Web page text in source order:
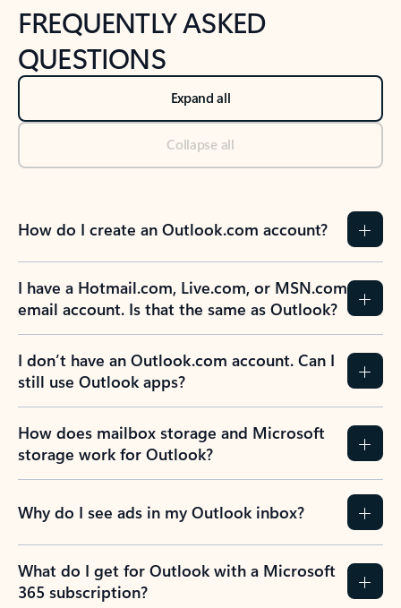
FREQUENTLY ASKED
QUESTIONS
Expand all
Collapse all
How do I create an Outlook.com account?
I have a Hotmail.com, Live.com, or MSN.com
email account. Is that the same as Outlook?
I don’t have an Outlook.com account. Can I
still use Outlook apps?
How does mailbox storage and Microsoft
storage work for Outlook?
Why do I see ads in my Outlook inbox?
What do I get for Outlook with a Microsoft
365 subscription?